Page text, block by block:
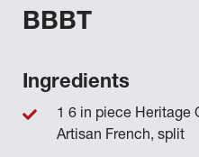
BBBT
Ingredients
1 6 in piece Heritage
Artisan French, split